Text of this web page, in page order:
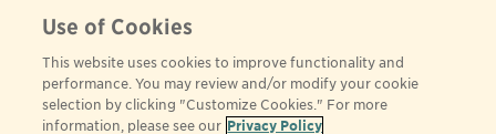
CLAIMS
RESOURCES
PAY
Use of Cookies
This website uses cookies to improve functionality and
performance. You may review and/or modify your cookie
selection by clicking "Customize Cookies." For more
information, please see our Privacy Policy